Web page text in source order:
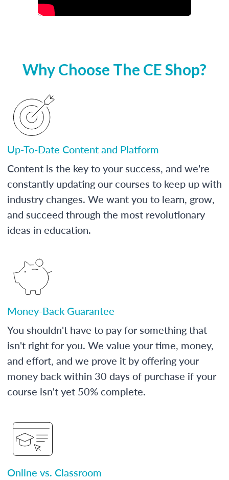
Why Choose The CE Shop?
Up-To-Date Content and Platform
Content is the key to your success, and we're
constantly updating our courses to keep up with
industry changes. We want you to learn, grow,
and succeed through the most revolutionary
ideas in education.
Money-Back Guarantee
You shouldn't have to pay for something that
isn't right for you. We value your time, money,
and effort, and we prove it by offering your
money back within 30 days of purchase if your
course isn't yet 50% complete.
Online vs. Classroom